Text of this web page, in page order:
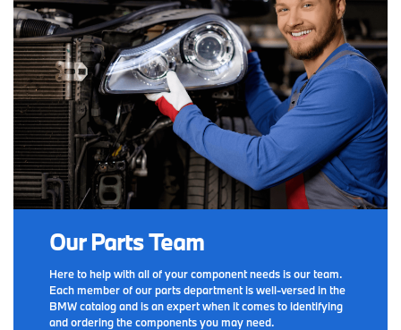
Our Parts Team
Here to help with all of your component needs is our team.
Each member of our parts department is well-versed in the
BMW catalog and is an expert when it comes to identifying
and ordering the components you may need.